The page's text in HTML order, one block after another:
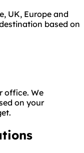
UK, Europe and
based on
office. We
on your